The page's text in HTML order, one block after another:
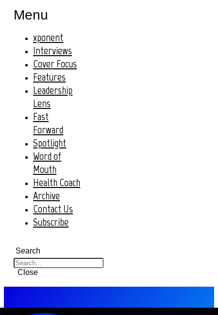
Menu
xponent
Interviews
Cover Focus
Features
Leadership
Lens
Fast
Forward
Spotlight
Word of
Mouth
Health Coach
Archive
Contact Us
Subscribe
Search
Close